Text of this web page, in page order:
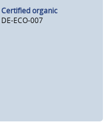
Certified organic
DE-ECO-007